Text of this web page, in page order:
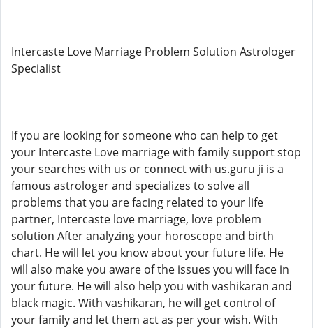
Intercaste Love Marriage Problem Solution Astrologer
Specialist
If you are looking for someone who can help to get
your Intercaste Love marriage with family support stop
your searches with us or connect with us.guru ji is a
famous astrologer and specializes to solve all
problems that you are facing related to your life
partner, Intercaste love marriage, love problem
solution After analyzing your horoscope and birth
chart. He will let you know about your future life. He
will also make you aware of the issues you will face in
your future. He will also help you with vashikaran and
black magic. With vashikaran, he will get control of
your family and let them act as per your wish. With